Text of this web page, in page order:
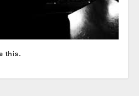
this.